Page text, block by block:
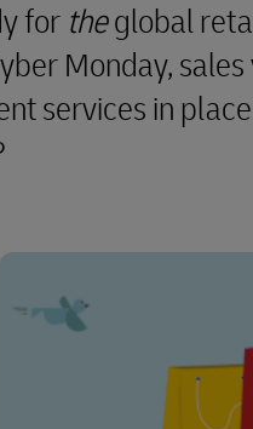
for theglobal
Monday,
services in